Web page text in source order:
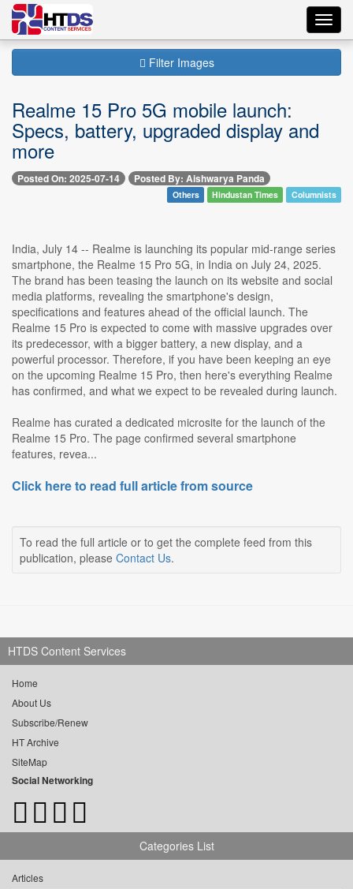
Filter Images
Realme 15 Pro 5G mobile launch:
Specs, battery, upgraded display and
more
Posted On: 2025-07-14 Posted By: Aishwarya Panda
Others Hindustan Times Columnists
India, July 14 -- Realme is launching its popular mid-range series
smartphone, the Realme 15 Pro 5G, in India on July 24, 2025.
The brand has been teasing the launch on its website and social
media platforms, revealing the smartphone's design,
specifications and features ahead of the official launch. The
Realme 15 Pro is expected to come with massive upgrades over
its predecessor, with a bigger battery, a new display, and a
powerful processor. Therefore, if you have been keeping an eye
on the upcoming Realme 15 Pro, then here's everything Realme
has confirmed, and what we expect to be revealed during launch.
Realme has curated a dedicated microsite for the launch of the
Realme 15 Pro. The page confirmed several smartphone
features, revea...
Click here to read full article from source
To read the full article or to get the complete feed from this
publication, please Contact Us.
HTDS Content Services
Home
About Us
Subscribe/Renew
HT Archive
SiteMap
Social Networking
Categories List
Articles